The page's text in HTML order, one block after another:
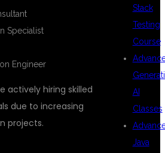
Specialist
Engineer
actively hiring skilled
due to increasing
projects.
Stack
Testing
Course
AI
Classes
Java